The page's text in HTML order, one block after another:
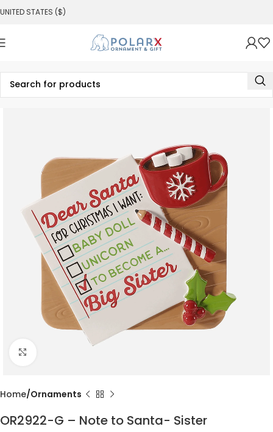
UNITED STATES ($)
Home Ornaments
OR2922-G – Note to Santa- Sister